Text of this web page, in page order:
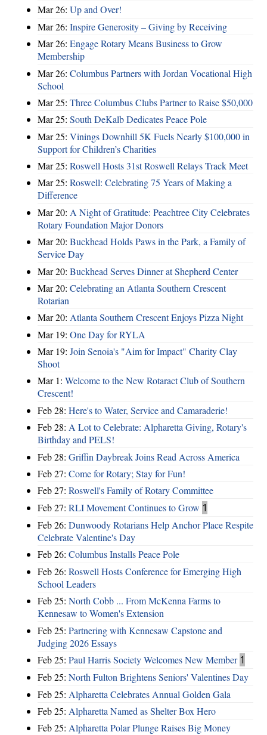
Mar 26: Up and Over!
Mar 26: Inspire Generosity – Giving by Receiving
Mar 26: Engage Rotary Means Business to Grow
Membership
Mar 26: Columbus Partners with Jordan Vocational High
School
Mar 25: Three Columbus Clubs Partner to Raise $50,000
Mar 25: South DeKalb Dedicates Peace Pole
Mar 25: Vinings Downhill 5K Fuels Nearly $100,000 in
Support for Children’s Charities
Mar 25: Roswell Hosts 31st Roswell Relays Track Meet
Mar 25: Roswell: Celebrating 75 Years of Making a
Difference
Mar 20: A Night of Gratitude: Peachtree City Celebrates
Rotary Foundation Major Donors
Mar 20: Buckhead Holds Paws in the Park, a Family of
Service Day
Mar 20: Buckhead Serves Dinner at Shepherd Center
Mar 20: Celebrating an Atlanta Southern Crescent
Rotarian
Mar 20: Atlanta Southern Crescent Enjoys Pizza Night
Mar 19: One Day for RYLA
Mar 19: Join Senoia's "Aim for Impact" Charity Clay
Shoot
Mar 1: Welcome to the New Rotaract Club of Southern
Crescent!
Feb 28: Here's to Water, Service and Camaraderie!
Feb 28: A Lot to Celebrate: Alpharetta Giving, Rotary's
Birthday and PELS!
Feb 28: Griffin Daybreak Joins Read Across America
Feb 27: Come for Rotary; Stay for Fun!
Feb 27: Roswell's Family of Rotary Committee
Feb 27: RLI Movement Continues to Grow 1
Feb 26: Dunwoody Rotarians Help Anchor Place Respite
Celebrate Valentine's Day
Feb 26: Columbus Installs Peace Pole
Feb 26: Roswell Hosts Conference for Emerging High
School Leaders
Feb 25: North Cobb ... From McKenna Farms to
Kennesaw to Women's Extension
Feb 25: Partnering with Kennesaw Capstone and
Judging 2026 Essays
Feb 25: Paul Harris Society Welcomes New Member 1
Feb 25: North Fulton Brightens Seniors' Valentines Day
Feb 25: Alpharetta Celebrates Annual Golden Gala
Feb 25: Alpharetta Named as Shelter Box Hero
Feb 25: Alpharetta Polar Plunge Raises Big Money